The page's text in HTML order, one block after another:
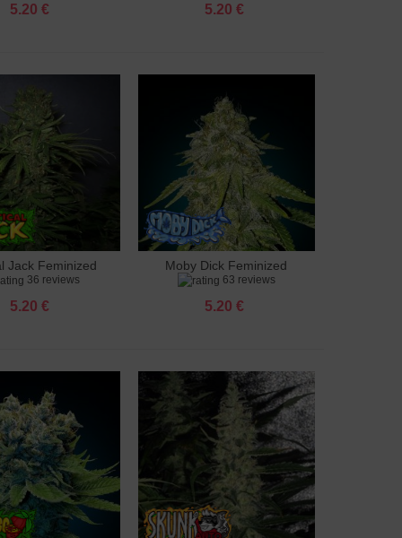
5.20 € 5.20 €
cart
Jack Feminized
36 reviews
5.20 €
Add to cart
Moby Dick Feminized
63 reviews
5.20 €